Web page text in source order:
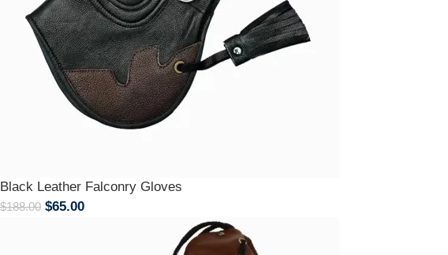
Black Leather Falconry Gloves
$188.00 $65.00